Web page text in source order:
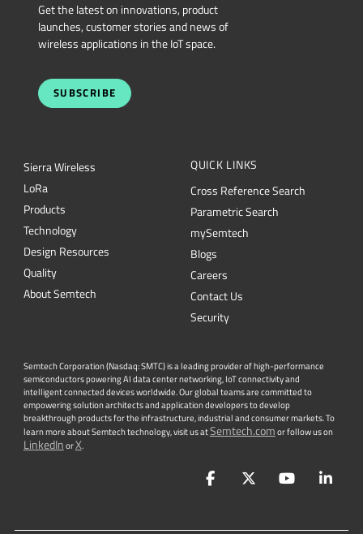
Get the latest on innovations, product
launches, customer stories and news of
wireless applications in the IoT space.
SUBSCRIBE
Sierra Wireless
LoRa
Products
Technology
Design Resources
Quality
About Semtech
QUICK LINKS
Cross Reference Search
Parametric Search
mySemtech
Blogs
Careers
Contact Us
Security
Semtech Corporation (Nasdaq: SMTC) is a leading provider of high-performance
semiconductors powering AI data center networking, IoT connectivity and
intelligent connected devices worldwide. Our global teams are committed to
empowering solution architects and application developers to develop
breakthrough products for the infrastructure, industrial and consumer markets. To
learn more about Semtech technology, visit us atSemtech.comor follow us on
LinkedInorX.
FacebookTwitterYouTube